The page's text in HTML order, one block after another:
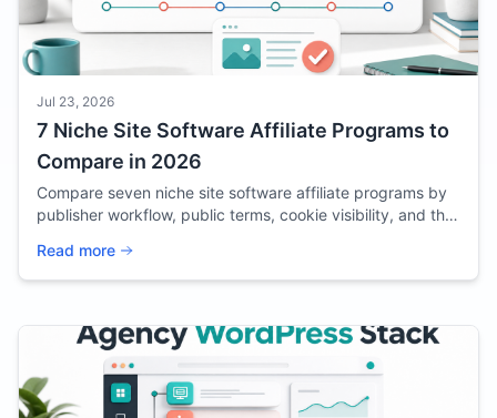
Jul 23, 2026
7 Niche Site Software Affiliate Programs to
Compare in 2026
Compare seven niche site software affiliate programs by
publisher workflow, public terms, cookie visibility, and the
Read more